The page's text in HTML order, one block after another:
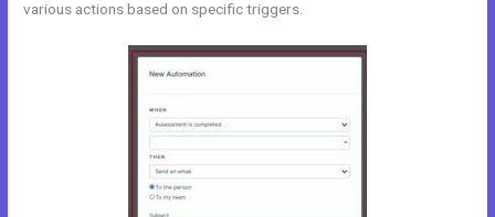
various actions based on specific triggers.